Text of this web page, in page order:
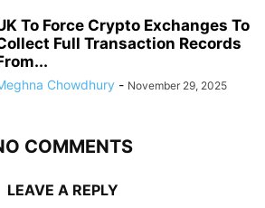
To Force Crypto Exchanges To
Full Transaction Records
Chowdhury - November 29, 2025
COMMENTS
LEAVE A REPLY